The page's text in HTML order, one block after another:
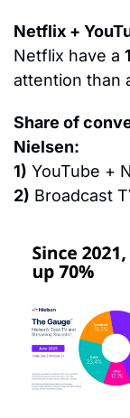
Netflix +
Netflix have a
attention than
Share of
Nielsen:
1) YouTube +
2) Broadcast